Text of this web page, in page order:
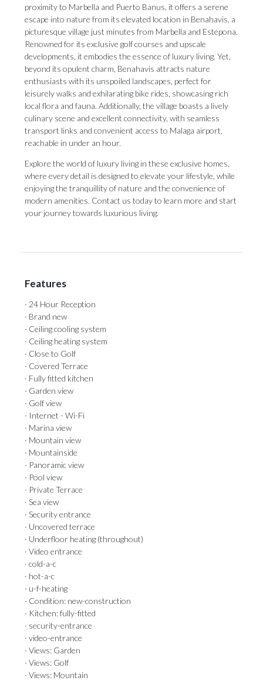
proximity to Marbella and Puerto Banus, it offers a serene
escape into nature from its elevated location in Benahavis, a
picturesque village just minutes from Marbella and Estepona.
Renowned for its exclusive golf courses and upscale
developments, it embodies the essence of luxury living. Yet,
beyond its opulent charm, Benahavis attracts nature
enthusiasts with its unspoiled landscapes, perfect for
leisurely walks and exhilarating bike rides, showcasing rich
local flora and fauna. Additionally, the village boasts a lively
culinary scene and excellent connectivity, with seamless
transport links and convenient access to Malaga airport,
reachable in under an hour.
Explore the world of luxury living in these exclusive homes,
where every detail is designed to elevate your lifestyle, while
enjoying the tranquillity of nature and the convenience of
modern amenities. Contact us today to learn more and start
your journey towards luxurious living.
Features
· 24 Hour Reception
· Brand new
· Ceiling cooling system
· Ceiling heating system
· Close to Golf
· Covered Terrace
· Fully fitted kitchen
· Garden view
· Golf view
· Internet - Wi-Fi
· Marina view
· Mountain view
· Mountainside
· Panoramic view
· Pool view
· Private Terrace
· Sea view
· Security entrance
· Uncovered terrace
· Underfloor heating (throughout)
· Video entrance
· cold-a-c
· hot-a-c
· u-f-heating
· Condition: new-construction
· Kitchen: fully-fitted
· security-entrance
· video-entrance
· Views: Garden
· Views: Golf
· Views: Mountain